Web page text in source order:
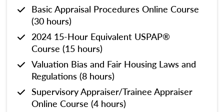
Basic Appraisal Procedures Online Course
(30 hours)
2024 15-Hour Equivalent USPAP®
Course (15 hours)
Valuation Bias and Fair Housing Laws and
Regulations (8 hours)
Supervisory Appraiser/Trainee Appraiser
Online Course (4 hours)